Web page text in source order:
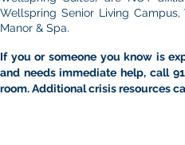
Wellspring Senior Living
Manor & Spa.
If you or someone you know is
and needs immediate help, call
room. Additional crisis resources